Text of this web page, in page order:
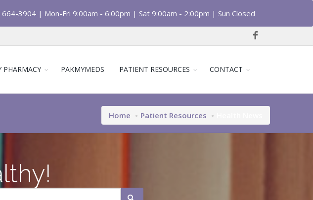
3904 | Mon-Fri 9:00am - 6:00pm | Sat 9:00am - 2:00pm | Sun Closed
PHARMACY PAKMYMEDS PATIENT RESOURCES CONTACT
Home Patient Resources